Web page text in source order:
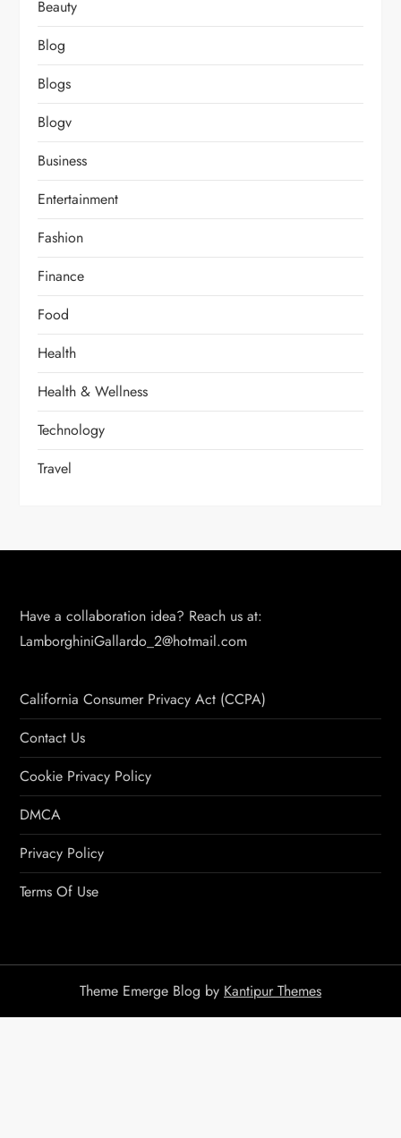
Beauty
Blog
Blogs
Blogv
Business
Entertainment
Fashion
Finance
Food
Health
Health & Wellness
Technology
Travel
Have a collaboration idea? Reach us at:
LamborghiniGallardo_2@hotmail.com
California Consumer Privacy Act (CCPA)
Contact Us
Cookie Privacy Policy
DMCA
Privacy Policy
Terms Of Use
Theme Emerge Blog by Kantipur Themes